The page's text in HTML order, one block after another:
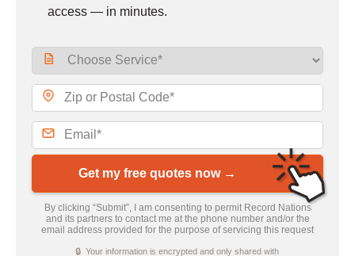
access — in minutes.
Get my free quotes now →
By clicking “Submit”, I am consenting to permit Record Nations
and its partners to contact me at the phone number and/or the
email address provided for the purpose of servicing this request
🔒 Your information is encrypted and only shared with